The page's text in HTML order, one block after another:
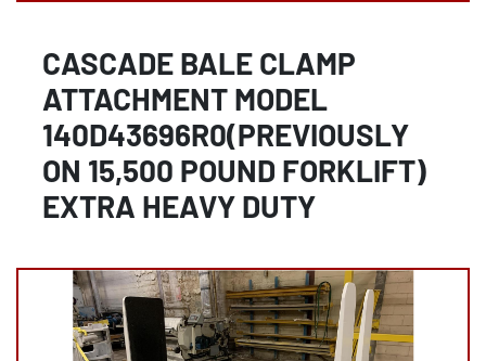
CASCADE BALE CLAMP
ATTACHMENT MODEL
140D43696R0(PREVIOUSLY
ON 15,500 POUND FORKLIFT)
EXTRA HEAVY DUTY